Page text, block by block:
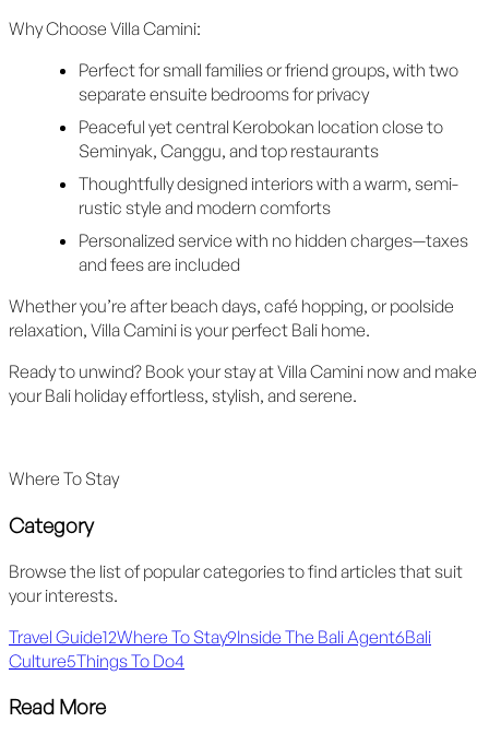
Why Choose Villa Camini:
Perfect for small families or friend groups, with two
separate ensuite bedrooms for privacy
Peaceful yet central Kerobokan location close to
Seminyak, Canggu, and top restaurants
Thoughtfully designed interiors with a warm, semi-
rustic style and modern comforts
Personalized service with no hidden charges—taxes
and fees are included
Whether you’re after beach days, café hopping, or poolside
relaxation, Villa Camini is your perfect Bali home.
Ready to unwind? Book your stay at Villa Camini now and make
your Bali holiday effortless, stylish, and serene.
Where To Stay
Category
Browse the list of popular categories to find articles that suit
your interests.
Travel Guide12Where To Stay9Inside The Bali Agent6Bali
Culture5Things To Do4
Read More